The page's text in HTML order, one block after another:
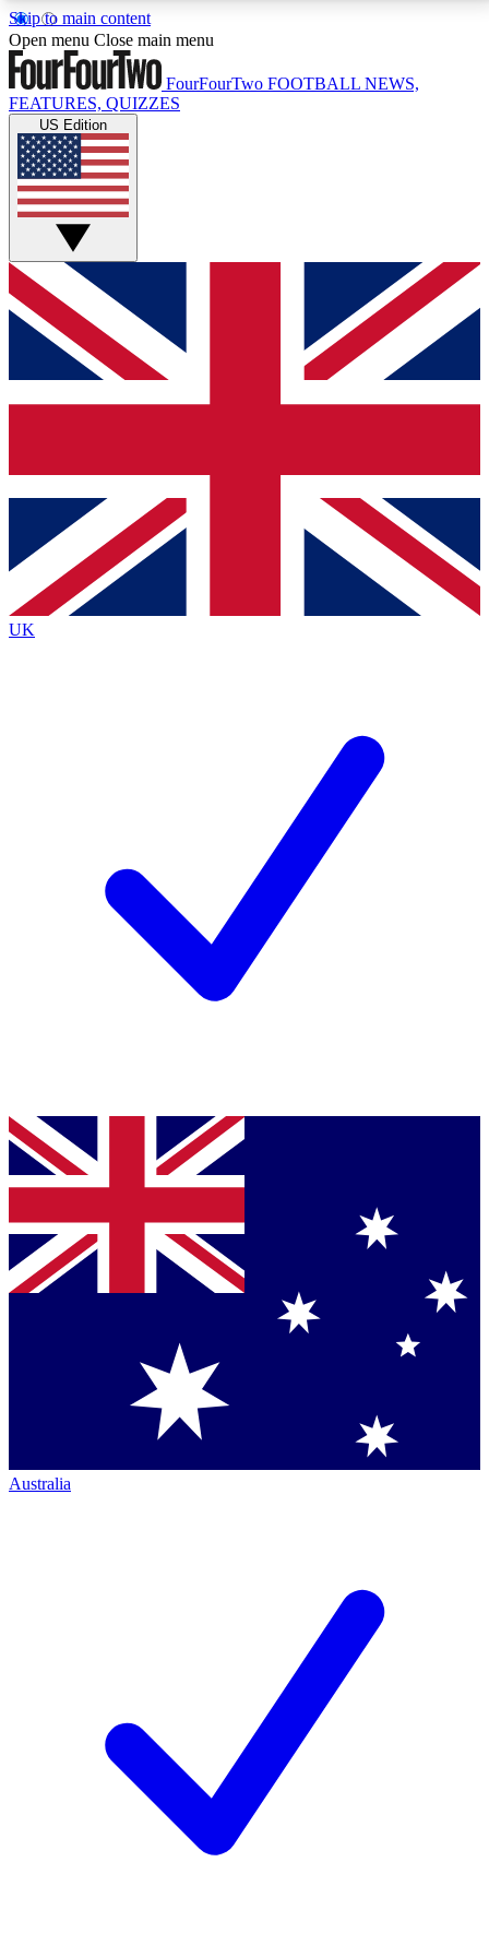
Skip to main content
17
MEMBER FEATURESACCESS AVAILABLE
Live Q&A Sessions
Weekly interactive sessions
GET CLUB ACCESS QUICK
For the quickest way to join, simply enter your email
below and get access. We will send a confirmation
and sign you up to our newsletter to keep you
Contact me with news and offers from other Future
brands
By submitting your information you agree to the Terms & Conditionsand
Privacy
Policyand are aged 16 or over.
Open menu Close main menu
FourFourTwo FOOTBALL NEWS,
FEATURES, QUIZZES
US Edition
UK
Australia